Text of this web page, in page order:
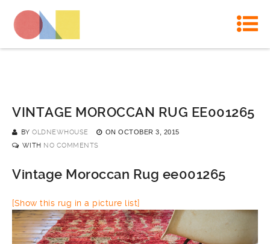
VINTAGE MOROCCAN RUG EE001265
BY OLDNEWHOUSE ON OCTOBER 3, 2015
WITH NO COMMENTS
Vintage Moroccan Rug ee001265
[Show this rug in a picture list]